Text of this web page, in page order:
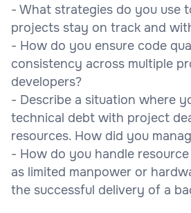
- What strategies do you use
projects stay on track and
- How do you ensure code
consistency across multiple
developers?
- Describe a situation where
technical debt with project
resources. How did you
- How do you handle
as limited manpower or
the successful delivery of a